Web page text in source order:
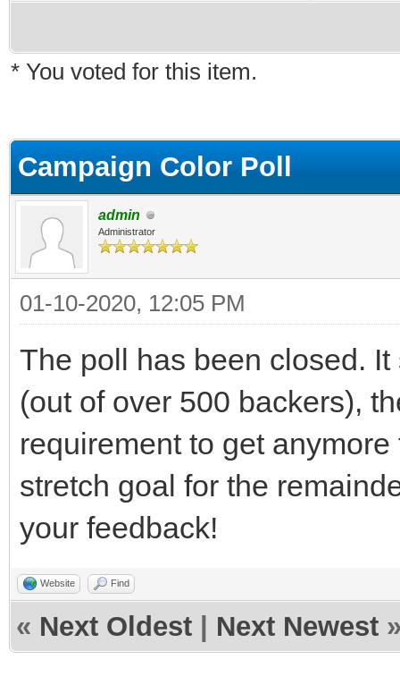
* You voted for this item.
Campaign Color Poll
admin
Administrator
01-10-2020, 12:05 PM
The poll has been closed.
(out of over 500 backers),
requirement to get
stretch goal for the
your feedback!
Website Find
« Next Oldest Next Newest